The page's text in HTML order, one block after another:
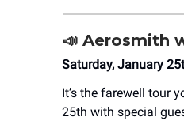
📣 Aerosmith
Saturday, January
It’s the farewell tour
25th with special